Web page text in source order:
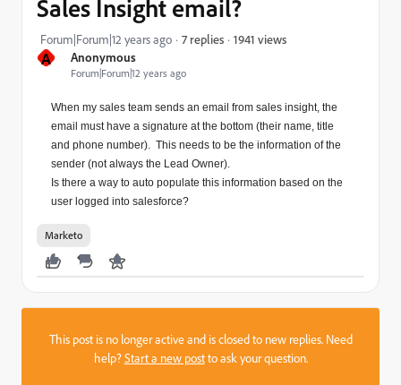
A Anonymous
Forum|Forum|12 years ago
Sales Insight email?
Forum|Forum|12 years ago 7 replies 1941 views
When my sales team sends an email from sales insight, the
email must have a signature at the bottom (their name, title
and phone number). This needs to be the information of the
sender (not always the Lead Owner).
Is there a way to auto populate this information based on the
user logged into salesforce?
Marketo
This post is no longer active and is closed to new replies. Need
help?Start a new postto ask your question.